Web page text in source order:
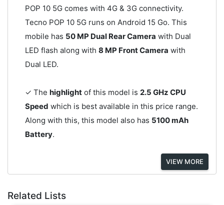
POP 10 5G comes with 4G & 3G connectivity.
Tecno POP 10 5G runs on Android 15 Go. This
mobile has 50 MP Dual Rear Camera with Dual
LED flash along with 8 MP Front Camera with
Dual LED.
✓ The highlightof this model is 2.5 GHz CPU
Speed which is best available in this price range.
Along with this, this model also has 5100 mAh
Battery.
VIEW MORE
Related Lists